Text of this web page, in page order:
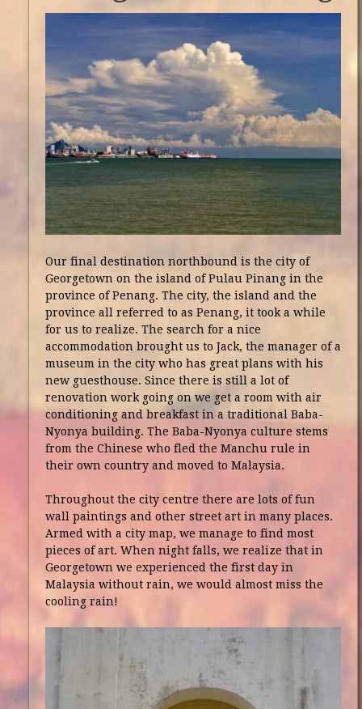
Our final destination northbound is the city of
Georgetown on the island of Pulau Pinang in the
province of Penang. The city, the island and the
province all referred to as Penang, it took a while
for us to realize. The search for a nice
accommodation brought us to Jack, the manager of a
museum in the city who has great plans with his
new guesthouse. Since there is still a lot of
renovation work going on we get a room with air
conditioning and breakfast in a traditional Baba-
Nyonya building. The Baba-Nyonya culture stems
from the Chinese who fled the Manchu rule in
their own country and moved to Malaysia.
Throughout the city centre there are lots of fun
wall paintings and other street art in many places.
Armed with a city map, we manage to find most
pieces of art. When night falls, we realize that in
Georgetown we experienced the first day in
Malaysia without rain, we would almost miss the
cooling rain!